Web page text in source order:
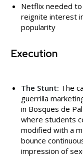
Netflix needed to
reignite interest
popularity
Execution
The Stunt: The
guerrilla
in Bosques de
where students
modified with a
bounce
impression of